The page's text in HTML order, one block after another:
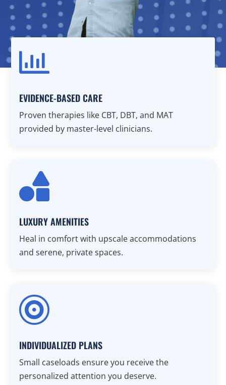

EVIDENCE-BASED CARE
Proven therapies like CBT, DBT, and MAT
provided by master-level clinicians.

LUXURY AMENITIES
Heal in comfort with upscale accommodations
and serene, private spaces.

INDIVIDUALIZED PLANS
Small caseloads ensure you receive the
personalized attention you deserve.